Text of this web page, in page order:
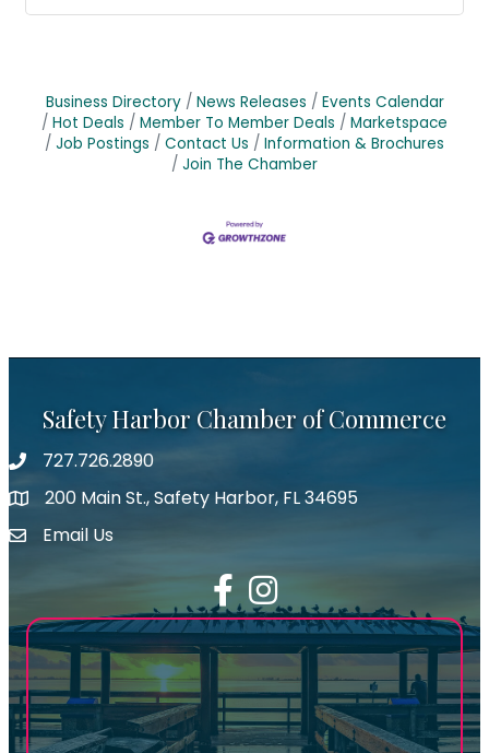
Business Directory News Releases
Events Calendar
Hot Deals
Member To Member Deals
Marketspace
Job Postings
Contact Us
Information & Brochures
Join The Chamber
Safety Harbor Chamber of Commerce
Phone number
727.726.2890
map icon
200 Main St., Safety Harbor, FL 34695
email address
Email Us
FacebookInstagram